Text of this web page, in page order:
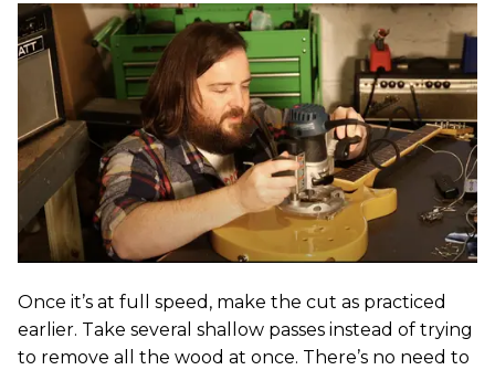
Once it’s at full speed, make the cut as practiced
earlier. Take several shallow passes instead of trying
to remove all the wood at once. There’s no need to